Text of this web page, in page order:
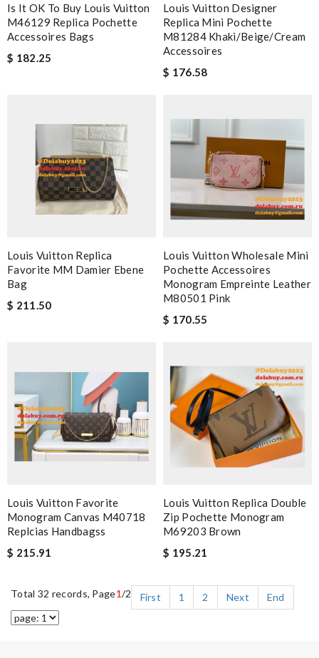
Is It OK To Buy Louis Vuitton
M46129 Replica Pochette
Accessoires Bags
$ 182.25
Louis Vuitton Designer
Replica Mini Pochette
M81284 Khaki/Beige/Cream
Accessoires
$ 176.58
Louis Vuitton Replica
Favorite MM Damier Ebene
Bag
$ 211.50
Louis Vuitton Wholesale Mini
Pochette Accessoires
Monogram Empreinte Leather
M80501 Pink
$ 170.55
Louis Vuitton Favorite
Monogram Canvas M40718
Replcias Handbagss
$ 215.91
Louis Vuitton Replica Double
Zip Pochette Monogram
M69203 Brown
$ 195.21
Total 32 records, Page1/2 First 1 2 Next End